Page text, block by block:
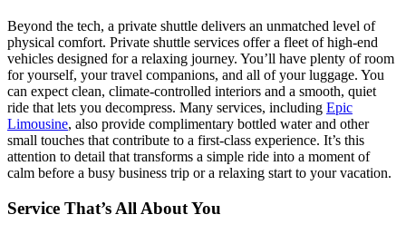
Beyond the tech, a private shuttle delivers an unmatched level of
physical comfort. Private shuttle services offer a fleet of high-end
vehicles designed for a relaxing journey. You’ll have plenty of room
for yourself, your travel companions, and all of your luggage. You
can expect clean, climate-controlled interiors and a smooth, quiet
ride that lets you decompress. Many services, including Epic
Limousine, also provide complimentary bottled water and other
small touches that contribute to a first-class experience. It’s this
attention to detail that transforms a simple ride into a moment of
calm before a busy business trip or a relaxing start to your vacation.
Service That’s All About You